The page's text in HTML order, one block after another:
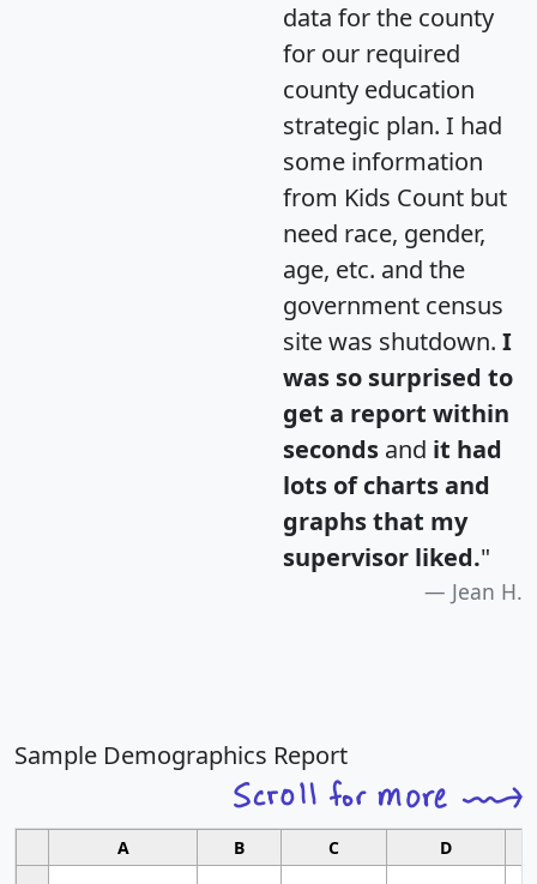
data for the county
for our required
county education
strategic plan. I had
some information
from Kids Count but
need race, gender,
age, etc. and the
government census
site was shutdown. I
was so surprised to
get a report within
seconds and it had
lots of charts and
graphs that my
supervisor liked."
Jean H.
Sample Demographics Report
A B C D